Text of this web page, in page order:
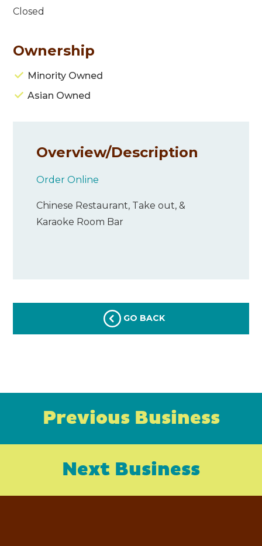
Closed
Ownership
Minority Owned
Asian Owned
Overview/Description
Order Online
Chinese Restaurant, Take out, &
Karaoke Room Bar
GO BACK
Previous Business
Next Business